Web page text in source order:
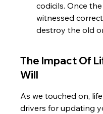
codicils. Once
witnessed
destroy the old
The Impact Of
Will
As we touched on,
drivers for updating